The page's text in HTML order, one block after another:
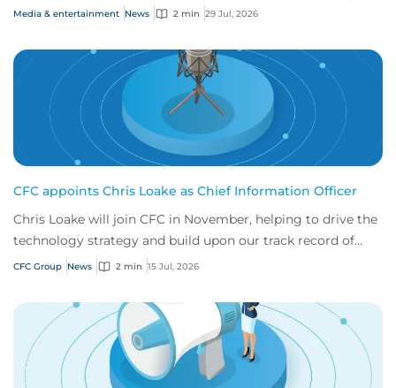
risks
Media & entertainment News 2 min 29 Jul, 2026
CFC appoints Chris Loake as Chief Information Officer
Chris Loake will join CFC in November, helping to drive the
technology strategy and build upon our track record of
innovation.
CFC Group News 2 min 15 Jul, 2026